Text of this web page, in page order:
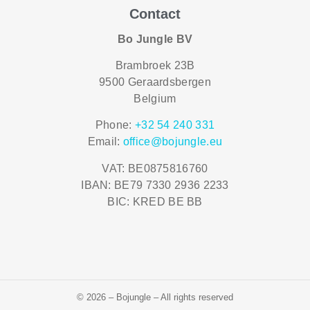
Contact
Bo Jungle BV
Brambroek 23B
9500 Geraardsbergen
Belgium
Phone: +32 54 240 331
Email: office@bojungle.eu
VAT: BE0875816760
IBAN: BE79 7330 2936 2233
BIC: KRED BE BB
© 2026 – Bojungle – All rights reserved